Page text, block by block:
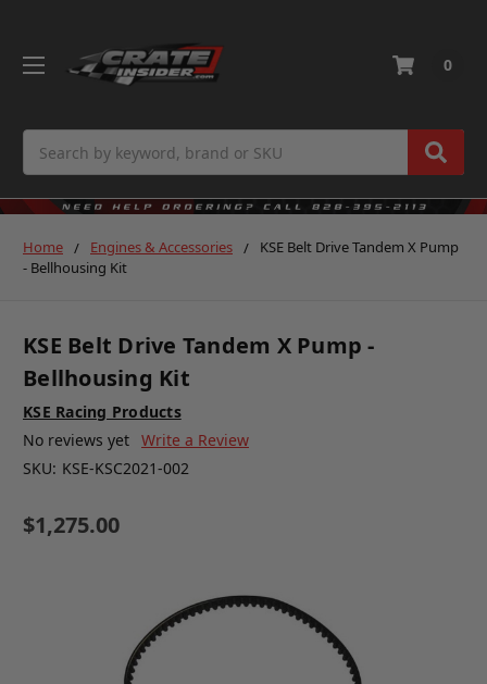
0
Home Engines & Accessories
KSE Belt Drive Tandem X Pump
- Bellhousing Kit
KSE Belt Drive Tandem X Pump -
Bellhousing Kit
KSE Racing Products
No reviews yet Write a Review
SKU: KSE-KSC2021-002
$1,275.00